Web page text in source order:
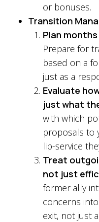
or bonuses.
Transition
Plan
Prepare for
based on a
just as a
Evaluate
just what
with which
proposals to
lip-service
Treat
not just
former ally
concerns
exit, not just